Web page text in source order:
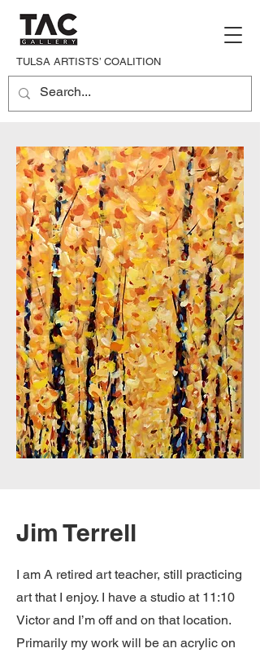
TULSA ARTISTS’ COALITION
Jim Terrell
I am A retired art teacher, still practicing
art that I enjoy. I have a studio at 11:10
Victor and I’m off and on that location.
Primarily my work will be an acrylic on